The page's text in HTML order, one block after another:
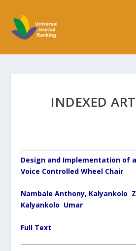
INDEXED
Design and Implementation of
Voice Controlled Wheel Chair
Nambale Anthony, Kalyankolo
Kalyankolo Umar
Full Text